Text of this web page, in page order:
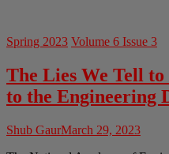
Spring 2023 Volume 6 Issue 3
The Lies We Tell
to the Engineering
Shub GaurMarch 29, 2023